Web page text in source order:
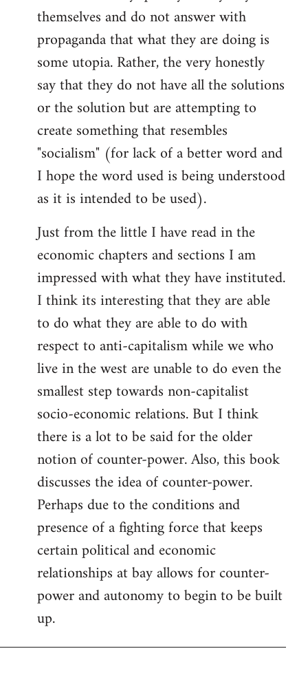
themselves and do not answer with
propaganda that what they are doing is
some utopia. Rather, the very honestly
say that they do not have all the solutions
or the solution but are attempting to
create something that resembles
"socialism" (for lack of a better word and
I hope the word used is being understood
as it is intended to be used).
Just from the little I have read in the
economic chapters and sections I am
impressed with what they have instituted.
I think its interesting that they are able
to do what they are able to do with
respect to anti-capitalism while we who
live in the west are unable to do even the
smallest step towards non-capitalist
socio-economic relations. But I think
there is a lot to be said for the older
notion of counter-power. Also, this book
discusses the idea of counter-power.
Perhaps due to the conditions and
presence of a fighting force that keeps
certain political and economic
relationships at bay allows for counter-
power and autonomy to begin to be built
up.